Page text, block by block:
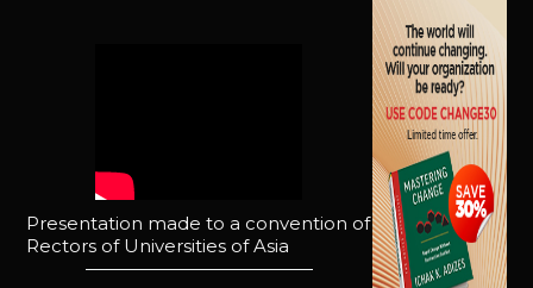
Presentation made to a convention of
Rectors of Universities of Asia